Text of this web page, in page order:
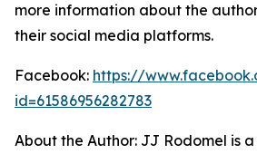
more information about the
their social media platforms.
Facebook: https://
id=61586956282783
About the Author: JJ Rodomel is